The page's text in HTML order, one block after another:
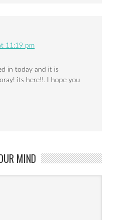
11:19 pm
in today and it is
its here!!. I hope you
MIND